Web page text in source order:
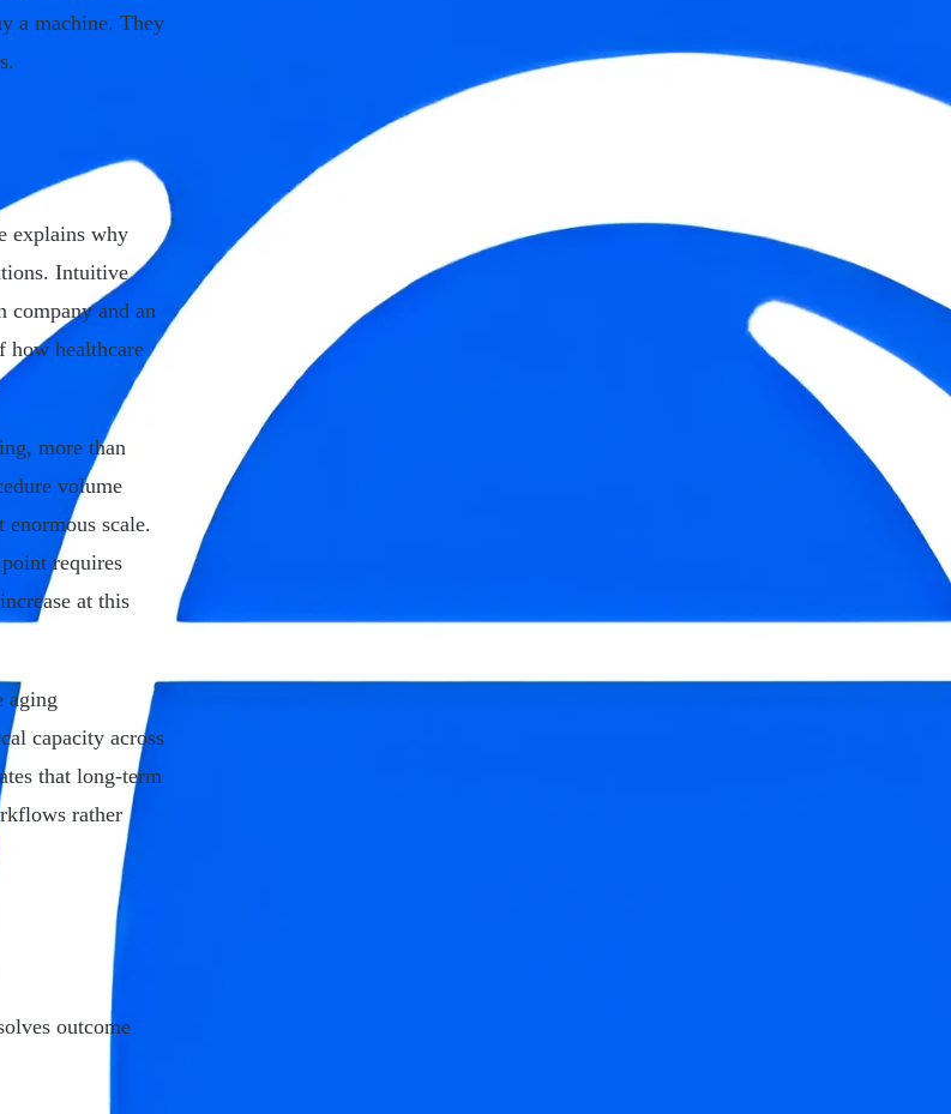
a machine. They
explains why
Intuitive
company and an
how healthcare
more than
volume
scale.
requires
at this
aging
capacity across
that long-term
rather
outcome